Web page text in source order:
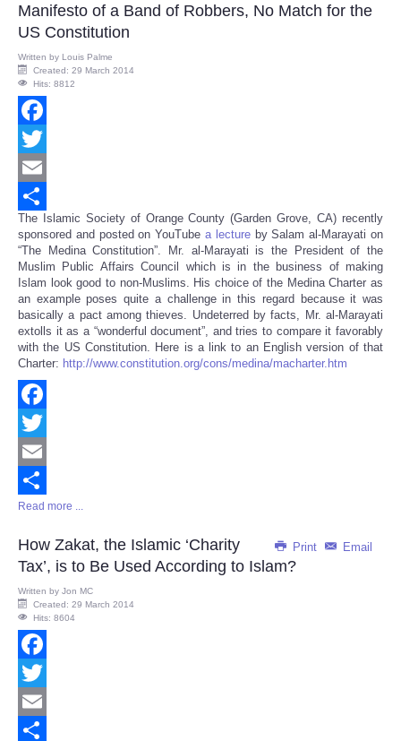
Manifesto of a Band of Robbers, No Match for the
US Constitution
Written by Louis Palme
Created: 29 March 2014
Hits: 8812
Facebook
Twitter
Email
Share
The Islamic Society of Orange County (Garden Grove, CA) recently
sponsored and posted on YouTube a lectureby Salam al-Marayati on
“The Medina Constitution”. Mr. al-Marayati is the President of the
Muslim Public Affairs Council which is in the business of making
Islam look good to non-Muslims. His choice of the Medina Charter as
an example poses quite a challenge in this regard because it was
basically a pact among thieves. Undeterred by facts, Mr. al-Marayati
extolls it as a “wonderful document”, and tries to compare it favorably
with the US Constitution. Here is a link to an English version of that
Charter: http://www.constitution.org/cons/medina/macharter.htm
Facebook
Twitter
Email
Share
Read more ...
Print Email
How Zakat, the Islamic ‘Charity
Tax’, is to Be Used According to Islam?
Written by Jon MC
Created: 29 March 2014
Hits: 8604
Facebook
Twitter
Email